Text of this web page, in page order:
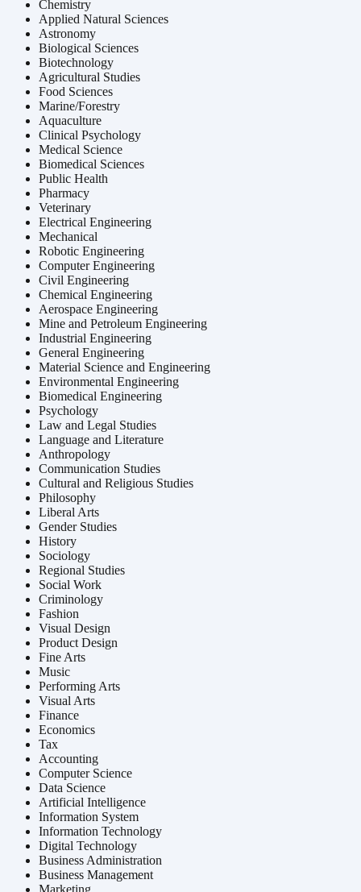
Chemistry
Applied Natural Sciences
Astronomy
Biological Sciences
Biotechnology
Agricultural Studies
Food Sciences
Marine/Forestry
Aquaculture
Clinical Psychology
Medical Science
Biomedical Sciences
Public Health
Pharmacy
Veterinary
Electrical Engineering
Mechanical
Robotic Engineering
Computer Engineering
Civil Engineering
Chemical Engineering
Aerospace Engineering
Mine and Petroleum Engineering
Industrial Engineering
General Engineering
Material Science and Engineering
Environmental Engineering
Biomedical Engineering
Psychology
Law and Legal Studies
Language and Literature
Anthropology
Communication Studies
Cultural and Religious Studies
Philosophy
Liberal Arts
Gender Studies
History
Sociology
Regional Studies
Social Work
Criminology
Fashion
Visual Design
Product Design
Fine Arts
Music
Performing Arts
Visual Arts
Finance
Economics
Tax
Accounting
Computer Science
Data Science
Artificial Intelligence
Information System
Information Technology
Digital Technology
Business Administration
Business Management
Marketing